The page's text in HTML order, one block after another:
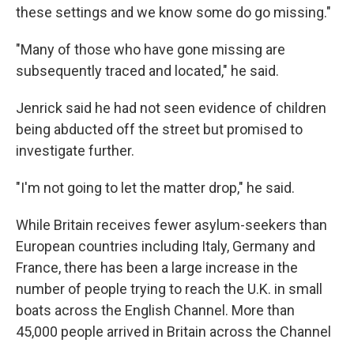
these settings and we know some do go missing."
"Many of those who have gone missing are
subsequently traced and located," he said.
Jenrick said he had not seen evidence of children
being abducted off the street but promised to
investigate further.
"I'm not going to let the matter drop," he said.
While Britain receives fewer asylum-seekers than
European countries including Italy, Germany and
France, there has been a large increase in the
number of people trying to reach the U.K. in small
boats across the English Channel. More than
45,000 people arrived in Britain across the Channel